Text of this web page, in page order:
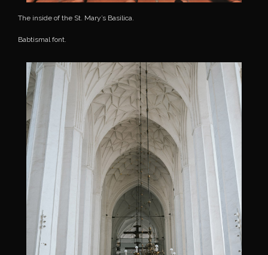
The inside of the St. Mary’s Basilica.
Babtismal font.